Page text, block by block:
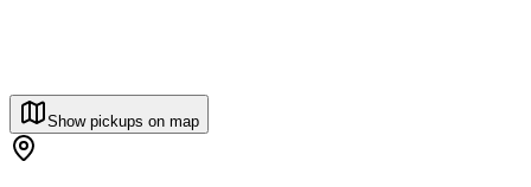
Show pickups on map